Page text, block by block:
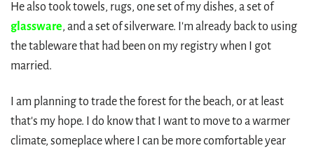
He also took towels, rugs, one set of my dishes, a set of
glassware, and a set of silverware. I'm already back to using
the tableware that had been on my registry when I got
married.
I am planning to trade the forest for the beach, or at least
that's my hope. I do know that I want to move to a warmer
climate, someplace where I can be more comfortable year